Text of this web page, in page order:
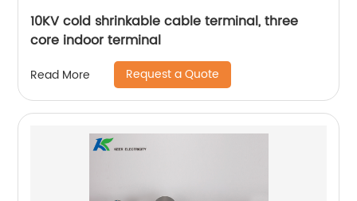
10KV cold shrinkable cable terminal, three
core indoor terminal
Read More Request a Quote